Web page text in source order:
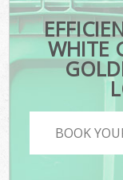
WHITE
BOOK